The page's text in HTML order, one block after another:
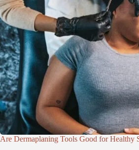
Are Dermaplaning Tools Good for Healthy